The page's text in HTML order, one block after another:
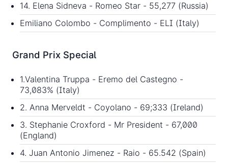
14. Elena Sidneva - Romeo Star - 55,277 (Russia)
Emiliano Colombo - Complimento - ELI (Italy)
Grand Prix Special
1.Valentina Truppa - Eremo del Castegno -
73,083% (Italy)
2. Anna Merveldt - Coyolano - 69;333 (Ireland)
3. Stephanie Croxford - Mr President - 67,000
(England)
4. Juan Antonio Jimenez - Raio - 65.542 (Spain)